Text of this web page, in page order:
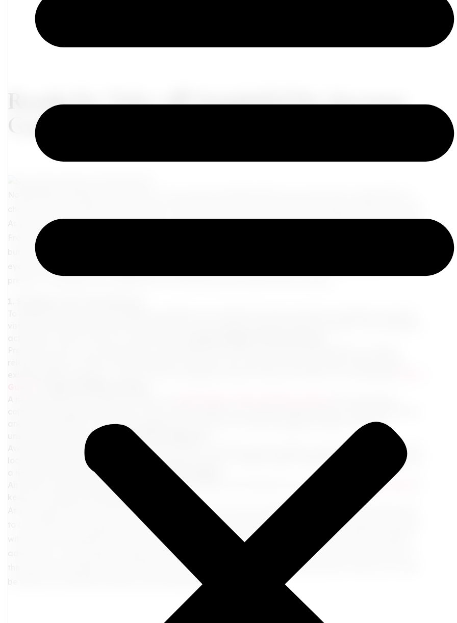
Ready for Take-off: Insightful Pre-Journey
Guide for the Mature Travelers
As you gear up for your next exploration, we're here to ensure that the adventure starts on the right note.
From your packing checklist to your must-have travel documents, we present a streamlined guide
bursting with insightful pre-flight tips. Whether you're a seasoned globetrotter or a beginner with wide-
eyed wonder, this guide is designed to navigate you smoothly through your pre-departure flurry. We
and basic toiletries in your hand luggage, just in case your checked luggage decides to take an
unscheduled holiday. 4. Embrace the Lounge Life
Avoid the last-minute hustle at the airport. Check-in with time up your sleeve, cruise through security, and
locate your gate without pressure. For mobility concerns, consider airport assistance offerings that ensure
a hassle-free experience.
5. Hydrate, Munch, Repeat
Air travel can often lead to dehydration. Keep yourself well-hydrated and armed with
healthy snacks
keep your energy levels pepped up!
As you prepare for your next adventure, remember that your pre-flight preparation is the boarding pass
to a seamless travel experience. With these tips in your travel toolkit, you're all set to navigate the airport
with ease, leaving behind any pre-departure jitters. Just like a well-planned itinerary leads to fulfilling
adventures, a well-prepared departure sets the tone for a stress-free journey. So, pack wisely, arrive at
the airport with ample time, and embrace the excitement of your upcoming adventure. May your travels
be filled with cherished moments and unforgettable memories!